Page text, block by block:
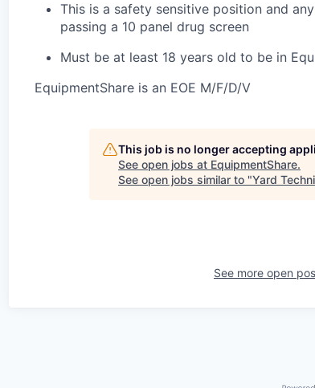
This is a safety sensitive position and
passing a 10 panel drug screen
Must be at least 18 years old to be in
EquipmentShare is an EOE M/F/D/V
This job is no longer accepting
See open jobs at EquipmentShare.
See open jobs similar to "Yard
See more open